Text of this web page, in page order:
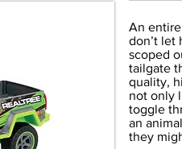
An
don’t let
scoped
tailgate
quality,
not only
toggle
an
they